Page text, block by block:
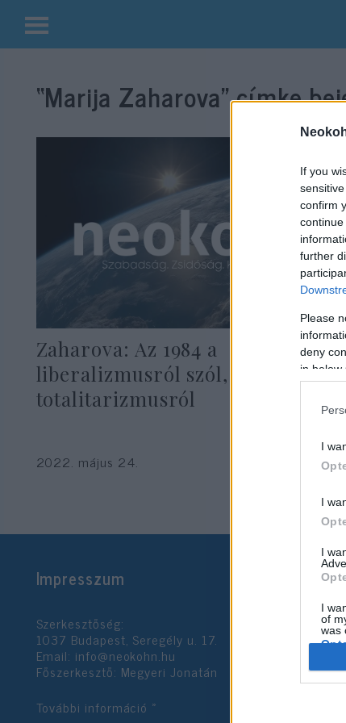
If you
confirm
further
Please
deny
in below
I
I
I
I
of
was
I
Kilépés
tartalomba“Marija Zaharova”címke
Zaharova: Az 1984 a
liberalizmusról szól, nem pedig
totalitarizmusról
2022. május 24.
Impresszum
Szerkesztőség:
1037 Budapest, Seregély u. 17.
Email: info@neokohn.hu
Főszerkesztő: Megyeri Jonatán
További információ »